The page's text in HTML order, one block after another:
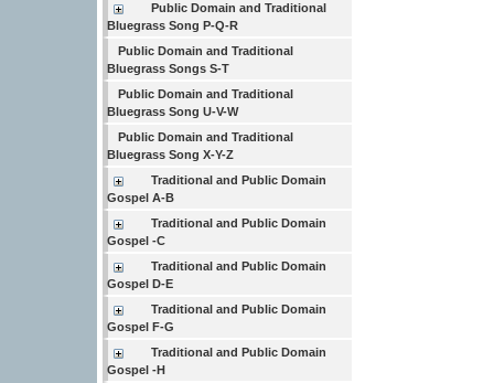
Public Domain and Traditional
Bluegrass Song P-Q-R
Public Domain and Traditional
Bluegrass Songs S-T
Public Domain and Traditional
Bluegrass Song U-V-W
Public Domain and Traditional
Bluegrass Song X-Y-Z
Traditional and Public Domain
Gospel A-B
Traditional and Public Domain
Gospel -C
Traditional and Public Domain
Gospel D-E
Traditional and Public Domain
Gospel F-G
Traditional and Public Domain
Gospel -H